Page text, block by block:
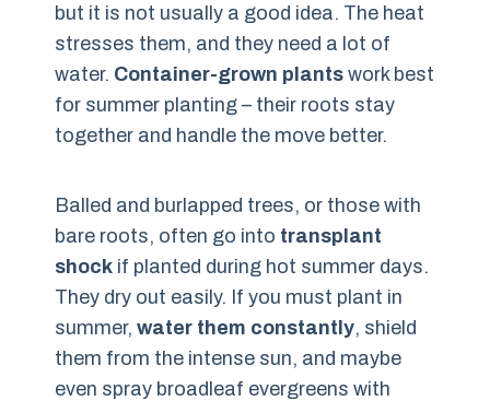
but it is not usually a good idea. The heat
stresses them, and they need a lot of
water. Container-grown plants work best
for summer planting – their roots stay
together and handle the move better.
Balled and burlapped trees, or those with
bare roots, often go into transplant
shock if planted during hot summer days.
They dry out easily. If you must plant in
summer, water them constantly, shield
them from the intense sun, and maybe
even spray broadleaf evergreens with